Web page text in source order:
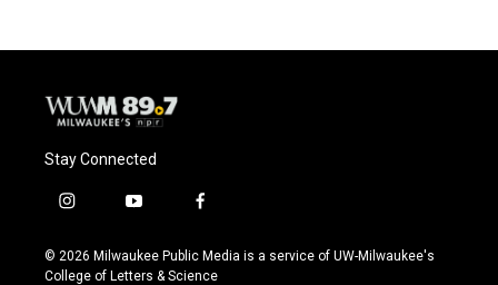
Stay Connected
i
s
t
y
u
t
f
c
e
© 2026 Milwaukee Public Media is a service of UW-Milwaukee's
College of Letters & Science